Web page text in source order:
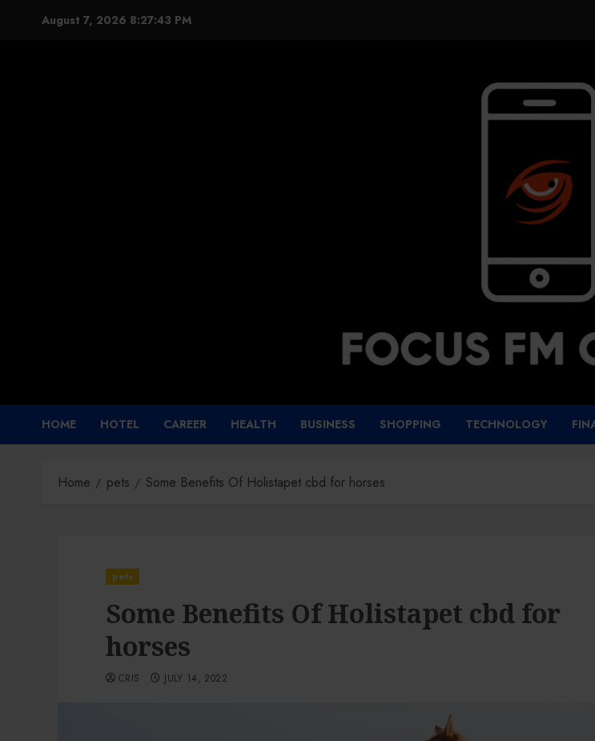
August 7, 2026 8:27:44 PM
HOME HOTEL CAREER HEALTH BUSINESS SHOPPING TECHNOLOGY
Home pets Some Benefits Of Holistapet cbd for horses
pets
Some Benefits Of Holistapet cbd for
horses
CRIS JULY 14, 2022